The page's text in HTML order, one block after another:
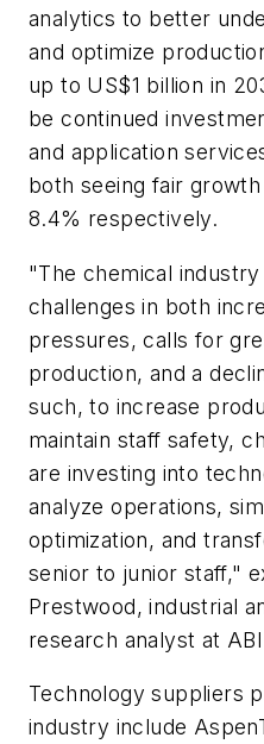
analytics to better
and optimize
up to US$1 billion in
be continued
and application
both seeing fair
8.4% respectively.
"The chemical
challenges in both
pressures, calls for
production, and a
such, to increase
maintain staff safety,
are investing into
analyze operations,
optimization, and
senior to junior staff,"
Prestwood, industrial
research analyst at
Technology suppliers
industry include